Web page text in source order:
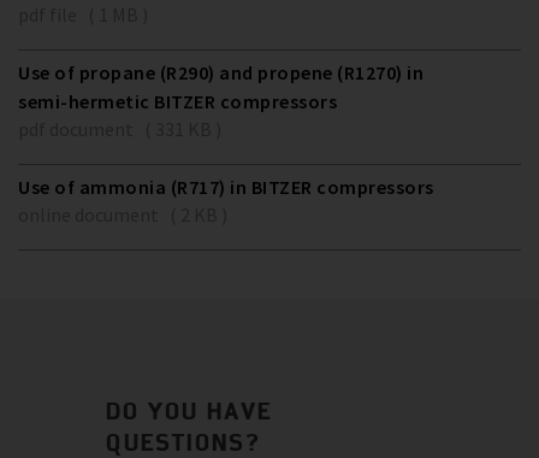
Use of propane (R290) and propene (R1270) in
semi-hermetic BITZER compressors
Use of ammonia (R717) in BITZER compressors
DO YOU HAVE
QUESTIONS?